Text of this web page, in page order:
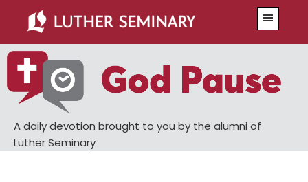
main
content
primary
sidebar
A daily devotion brought to you by the alumni of
Luther Seminary